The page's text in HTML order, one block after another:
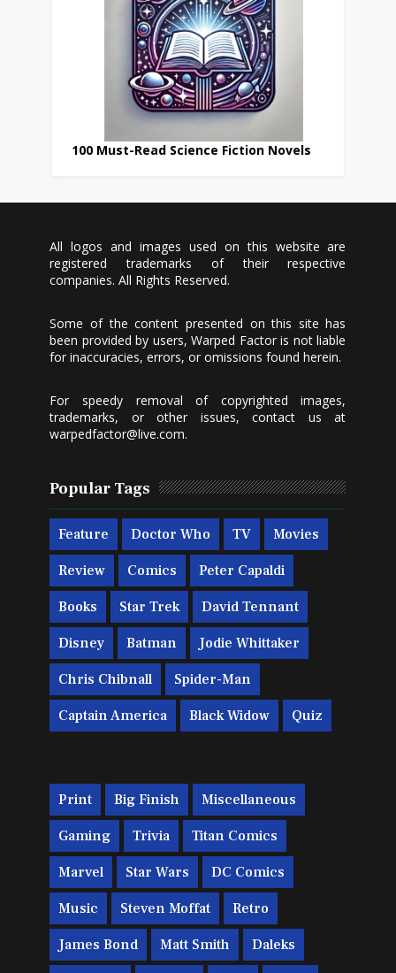
100 Must-Read Science Fiction Novels
All logos and images used on this website are
registered trademarks of their respective
companies. All Rights Reserved.
Some of the content presented on this site has
been provided by users, Warped Factor is not liable
for inaccuracies, errors, or omissions found herein.
For speedy removal of copyrighted images,
trademarks, or other issues, contact us at
warpedfactor@live.com.
Popular Tags
Feature Doctor Who TV Movies
Review Comics Peter Capaldi
Books Star Trek David Tennant
Disney Batman Jodie Whittaker
Chris Chibnall Spider-Man
Captain America Black Widow Quiz
Print Big Finish Miscellaneous
Gaming Trivia Titan Comics
Marvel Star Wars DC Comics
Music Steven Moffat Retro
James Bond Matt Smith Daleks